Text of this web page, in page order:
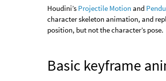
Houdini’s Projectile Motion and
character skeleton animation, and
position, but not the character’s pose.
Basic keyframe